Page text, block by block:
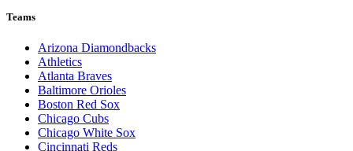
Teams
Arizona Diamondbacks
Athletics
Atlanta Braves
Baltimore Orioles
Boston Red Sox
Chicago Cubs
Chicago White Sox
Cincinnati Reds